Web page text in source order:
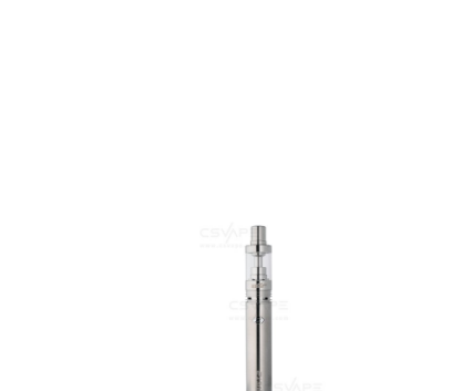
Max output Wattage: 70W
Max output Current：26.5A
Max output Voltage: 7.5V
Charging: Micro USB (DC 5V/1A)